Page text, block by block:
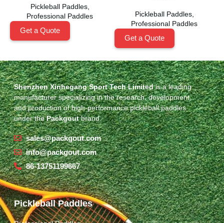
Pickleball Paddles,
Professional Paddles
Get a Quote
Pickleball Paddles,
Professional Paddles
Get a Quote
Shenzhen Xinhegang Sport Tech Limitedis a leading
manufacturer specializing in the research, development,
and production of high-performance pickleball paddles
under thePackgoutbrand.
sales@packgout.com
info@packgout.com
86-13751199667
Pickleball Paddles